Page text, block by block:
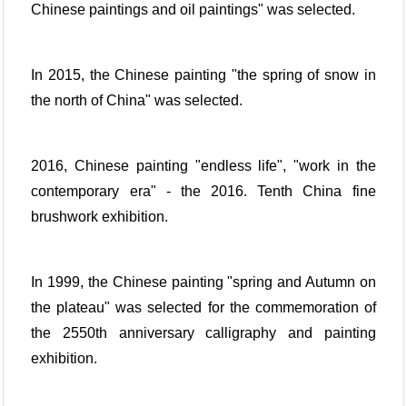
Chinese paintings and oil paintings" was selected.
In 2015, the Chinese painting "the spring of snow in
the north of China" was selected.
2016, Chinese painting "endless life", "work in the
contemporary era" - the 2016. Tenth China fine
brushwork exhibition.
In 1999, the Chinese painting "spring and Autumn on
the plateau" was selected for the commemoration of
the 2550th anniversary calligraphy and painting
exhibition.